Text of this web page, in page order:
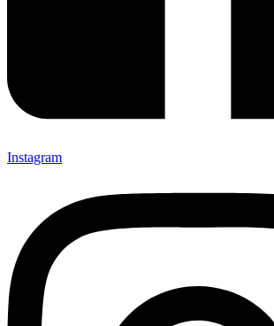
Instagram